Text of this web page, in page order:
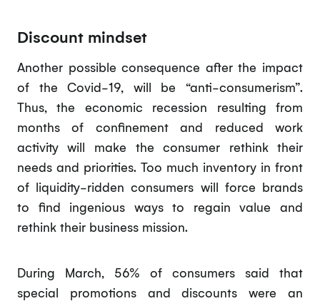
Discount mindset
Another possible consequence after the impact
of the Covid-19, will be “anti-consumerism”.
Thus, the economic recession resulting from
months of confinement and reduced work
activity will make the consumer rethink their
needs and priorities. Too much inventory in front
of liquidity-ridden consumers will force brands
to find ingenious ways to regain value and
rethink their business mission.
During March, 56% of consumers said that
special promotions and discounts were an